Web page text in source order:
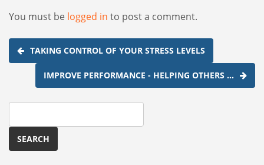
You must be logged in to post a comment.
Post
navigation
TAKING CONTROL OF YOUR STRESS LEVELS
IMPROVE PERFORMANCE - HELPING OTHERS …
Search
for: